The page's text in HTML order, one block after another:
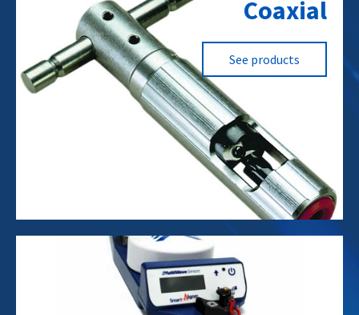
Cellular Towers
RF Towers
Residential
Coaxial
See products
Cellular Towers RF Towers